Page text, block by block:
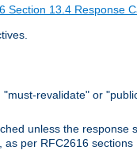
Section 13.4 Response
revalidate" or
unless the response
per RFC2616 sections